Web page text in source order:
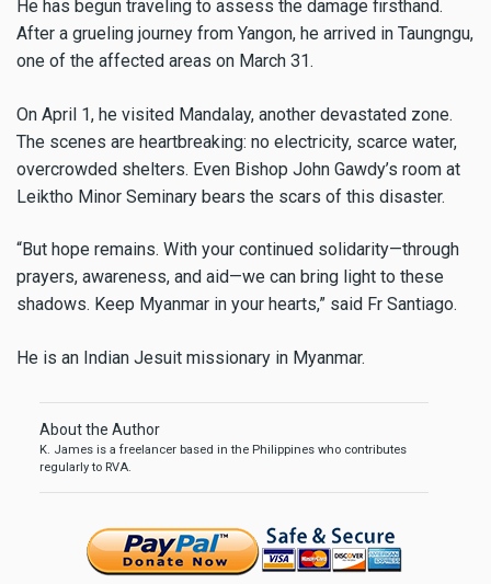
He has begun traveling to assess the damage firsthand.
After a grueling journey from Yangon, he arrived in Taungngu,
one of the affected areas on March 31.
On April 1, he visited Mandalay, another devastated zone.
The scenes are heartbreaking: no electricity, scarce water,
overcrowded shelters. Even Bishop John Gawdy’s room at
Leiktho Minor Seminary bears the scars of this disaster.
“But hope remains. With your continued solidarity—through
prayers, awareness, and aid—we can bring light to these
shadows. Keep Myanmar in your hearts,” said Fr Santiago.
He is an Indian Jesuit missionary in Myanmar.
About the Author
K. James is a freelancer based in the Philippines who contributes
regularly to RVA.